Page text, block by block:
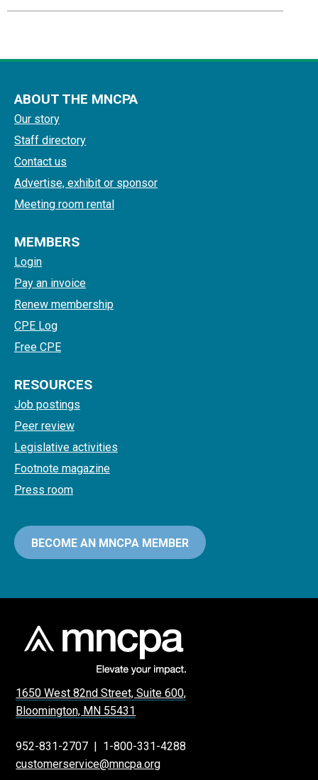
ABOUT THE MNCPA
Our story
Staff directory
Contact us
Advertise, exhibit or sponsor
Meeting room rental
MEMBERS
Login
Pay an invoice
Renew membership
CPE Log
Free CPE
RESOURCES
Job postings
Peer review
Legislative activities
Footnote magazine
Press room
BECOME AN MNCPA MEMBER
1650 West 82nd Street, Suite 600,
Bloomington, MN 55431
952-831-2707
1-800-331-4288
customerservice@mncpa.org